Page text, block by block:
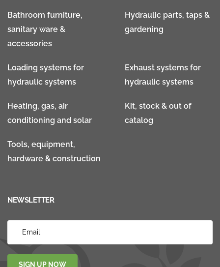
Bathroom furniture,
sanitary ware &
accessories
Hydraulic parts, taps &
gardening
Loading systems for
hydraulic systems
Exhaust systems for
hydraulic systems
Heating, gas, air
conditioning and solar
Kit, stock & out of
catalog
Tools, equipment,
hardware & construction
NEWSLETTER
SIGN UP NOW